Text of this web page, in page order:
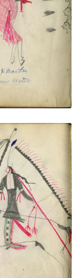
8
GALLERY
Style of Armor
Gun In Style of
Pawnee
11
GALLERY